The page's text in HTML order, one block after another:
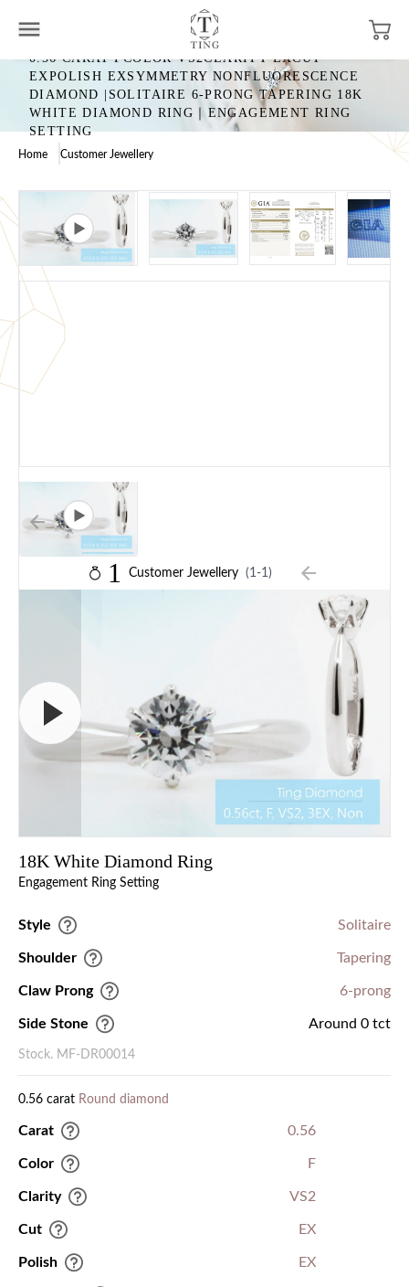
0.56 CARAT FCOLOR VS2CLARITY EXCUT
EXPOLISH EXSYMMETRY NONFLUORESCENCE
DIAMOND |SOLITAIRE 6-PRONG TAPERING 18K
WHITE DIAMOND RING｜ENGAGEMENT RING
SETTING
Home Customer Jewellery
1 Customer Jewellery (1-1)
18K White Diamond Ring
Engagement Ring Setting
Style Solitaire
Shoulder Tapering
Claw Prong 6-prong
Side Stone Around 0 tct
Stock. MF-DR00014
0.56 carat Round diamond
Carat 0.56
Color F
Clarity VS2
Cut EX
Polish EX